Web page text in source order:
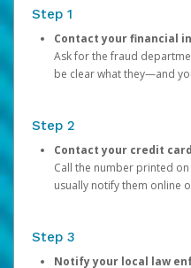
Step 1
Contact your financial
Ask for the fraud
be clear what they—and
Step 2
Contact your credit
Call the number printed
usually notify them online
Step 3
Notify your local law